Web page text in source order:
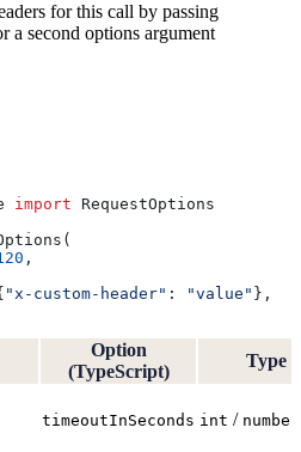
for this call by passing
a second options argument
import RequestOptions
,
"x-custom-header" : "value" },
Option
(TypeScript)
Type
timeoutInSeconds int / number